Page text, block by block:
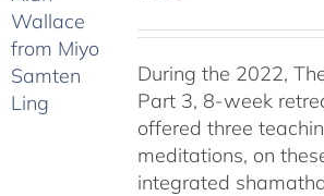
During the 2022,
Part 3, 8-week
offered three
meditations, on
integrated